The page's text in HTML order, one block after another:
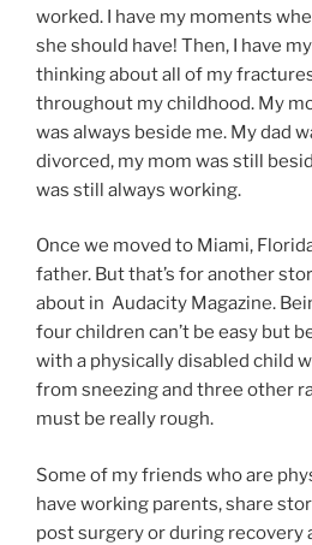
worked. I have my moments
she should have! Then, I have
thinking about all of my
throughout my childhood. My
was always beside me. My dad
divorced, my mom was still
was still always working.
Once we moved to Miami,
father. But that’s for another
about in Audacity Magazine.
four children can’t be easy but
with a physically disabled child
from sneezing and three other
must be really rough.
Some of my friends who are
have working parents, share
post surgery or during recovery